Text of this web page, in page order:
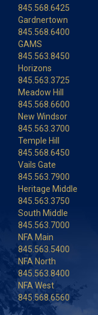
845.568.6425
Gardnertown
845.568.6400
GAMS
845.563.8450
Horizons
845.563.3725
Meadow Hill
845.568.6600
New Windsor
845.563.3700
Temple Hill
845.568.6450
Vails Gate
845.563.7900
Heritage Middle
845.563.3750
South Middle
845.563.7000
NFA Main
845.563.5400
NFA North
845.563.8400
NFA West
845.568.6560